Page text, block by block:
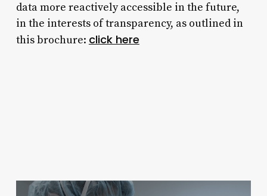
data more reactively accessible in the future,
in the interests of transparency, as outlined in
this brochure: click here